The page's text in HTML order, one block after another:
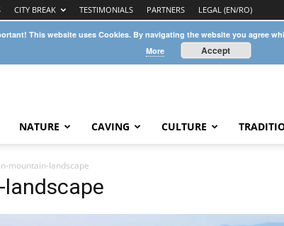
CITY BREAK TESTIMONIALS PARTNERS LEGAL (EN/RO)
NATURE CAVING CULTURE
mountain-landscape
This website uses Cookies. By navigating the website you agree
More
Accept